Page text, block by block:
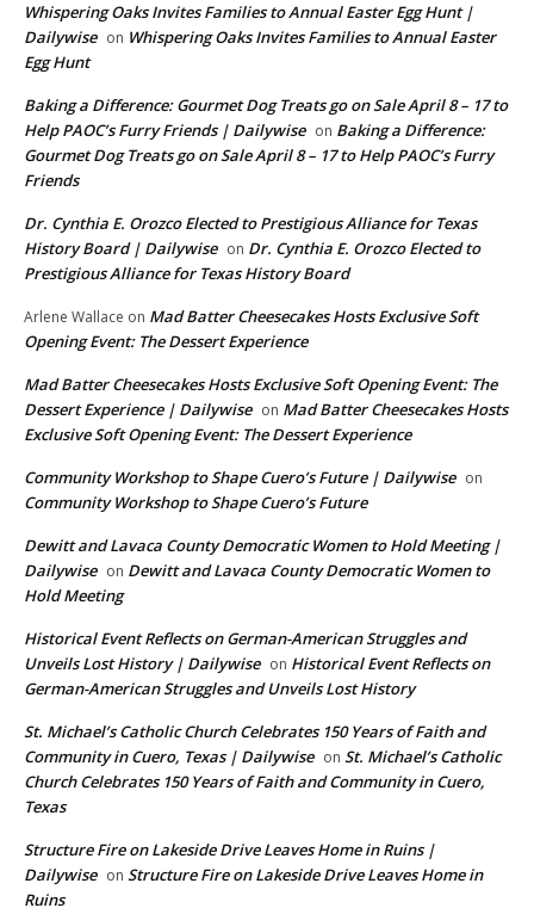
Whispering Oaks Invites Families to Annual Easter Egg Hunt |
Dailywise on Whispering Oaks Invites Families to Annual Easter
Egg Hunt
Baking a Difference: Gourmet Dog Treats go on Sale April 8 – 17 to
Help PAOC’s Furry Friends | Dailywise on Baking a Difference:
Gourmet Dog Treats go on Sale April 8 – 17 to Help PAOC’s Furry
Friends
Dr. Cynthia E. Orozco Elected to Prestigious Alliance for Texas
History Board | Dailywise on Dr. Cynthia E. Orozco Elected to
Prestigious Alliance for Texas History Board
Arlene Wallace on Mad Batter Cheesecakes Hosts Exclusive Soft
Opening Event: The Dessert Experience
Mad Batter Cheesecakes Hosts Exclusive Soft Opening Event: The
Dessert Experience | Dailywise on Mad Batter Cheesecakes Hosts
Exclusive Soft Opening Event: The Dessert Experience
Community Workshop to Shape Cuero’s Future | Dailywise on
Community Workshop to Shape Cuero’s Future
Dewitt and Lavaca County Democratic Women to Hold Meeting |
Dailywise on Dewitt and Lavaca County Democratic Women to
Hold Meeting
Historical Event Reflects on German-American Struggles and
Unveils Lost History | Dailywise on Historical Event Reflects on
German-American Struggles and Unveils Lost History
St. Michael’s Catholic Church Celebrates 150 Years of Faith and
Community in Cuero, Texas | Dailywise on St. Michael’s Catholic
Church Celebrates 150 Years of Faith and Community in Cuero,
Texas
Structure Fire on Lakeside Drive Leaves Home in Ruins |
Dailywise on Structure Fire on Lakeside Drive Leaves Home in
Ruins